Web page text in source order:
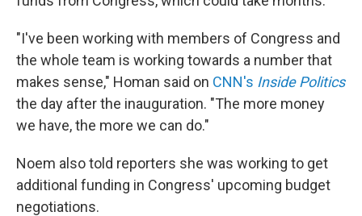
"I've been working with members of Congress and
the whole team is working towards a number that
makes sense," Homan said on CNN's Inside Politics
the day after the inauguration. "The more money
we have, the more we can do."
Noem also told reporters she was working to get
additional funding in Congress' upcoming budget
negotiations.